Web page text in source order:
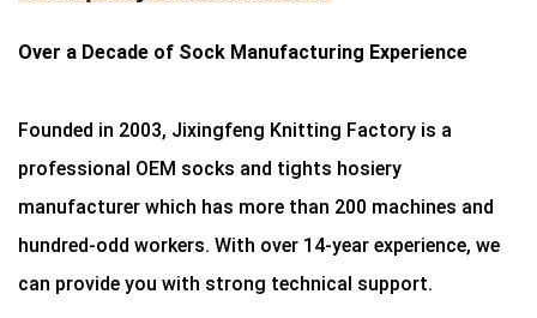
Over a Decade of Sock Manufacturing Experience
Founded in 2003, Jixingfeng Knitting Factory is a
professional OEM socks and tights hosiery
manufacturer which has more than 200 machines and
hundred-odd workers. With over 14-year experience, we
can provide you with strong technical support.